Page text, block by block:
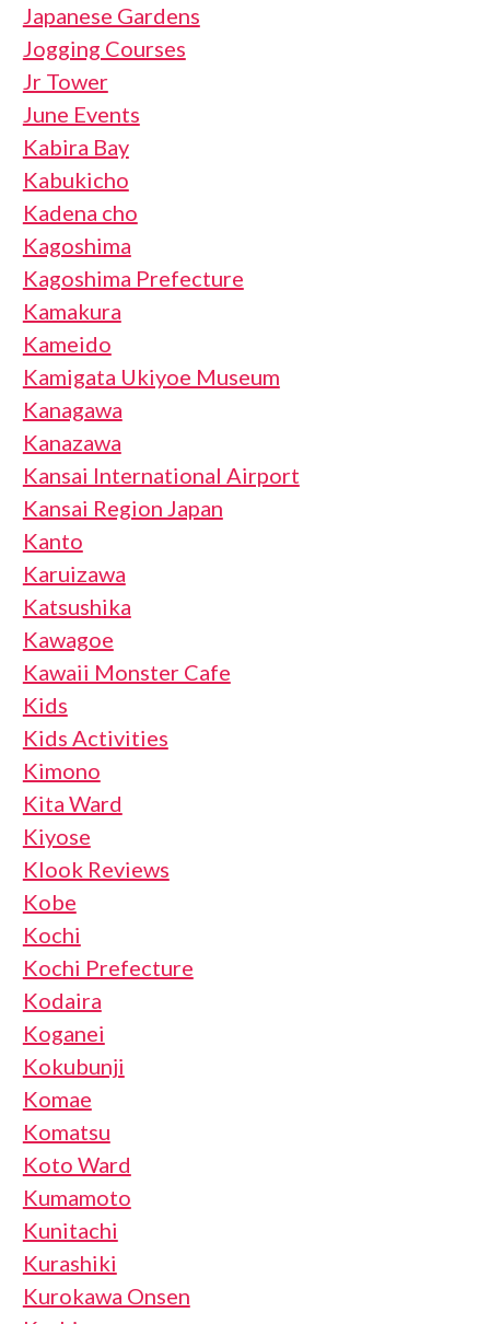
Japanese Gardens
Jogging Courses
Jr Tower
June Events
Kabira Bay
Kabukicho
Kadena cho
Kagoshima
Kagoshima Prefecture
Kamakura
Kameido
Kamigata Ukiyoe Museum
Kanagawa
Kanazawa
Kansai International Airport
Kansai Region Japan
Kanto
Karuizawa
Katsushika
Kawagoe
Kawaii Monster Cafe
Kids
Kids Activities
Kimono
Kita Ward
Kiyose
Klook Reviews
Kobe
Kochi
Kochi Prefecture
Kodaira
Koganei
Kokubunji
Komae
Komatsu
Koto Ward
Kumamoto
Kunitachi
Kurashiki
Kurokawa Onsen